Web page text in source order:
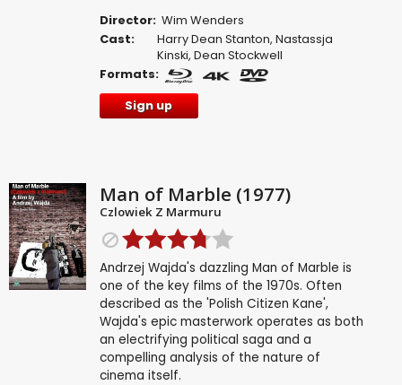
Director: Wim Wenders
Cast:
Harry Dean Stanton,Nastassja
Kinski,Dean Stockwell
Formats:
Sign up
Man of Marble (1977)
Czlowiek Z Marmuru
Andrzej Wajda's dazzling Man of Marble is
one of the key films of the 1970s. Often
described as the 'Polish Citizen Kane',
Wajda's epic masterwork operates as both
an electrifying political saga and a
compelling analysis of the nature of
cinema itself.